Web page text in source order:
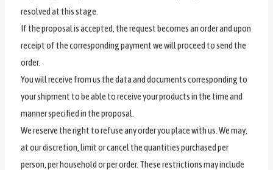
resolved at this stage.
If the proposal is accepted, the request becomes an order and upon
receipt of the corresponding payment we will proceed to send the
order.
You will receive from us the data and documents corresponding to
your shipment to be able to receive your products in the time and
manner specified in the proposal.
We reserve the right to refuse any order you place with us. We may,
at our discretion, limit or cancel the quantities purchased per
person, per household or per order. These restrictions may include